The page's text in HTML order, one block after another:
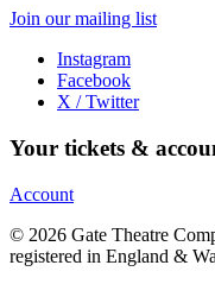
Join our mailing list
Instagram
Facebook
X / Twitter
Your tickets &
Account
© 2026 Gate Theatre
registered in England &